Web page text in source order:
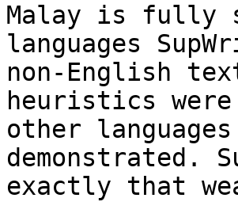
Malay is fully
languages
non-English
heuristics
other
exactly that